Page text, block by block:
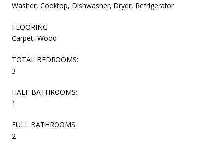
Washer, Cooktop, Dishwasher, Dryer, Refrigerator
FLOORING
Carpet, Wood
TOTAL BEDROOMS:
3
HALF BATHROOMS:
1
FULL BATHROOMS:
2